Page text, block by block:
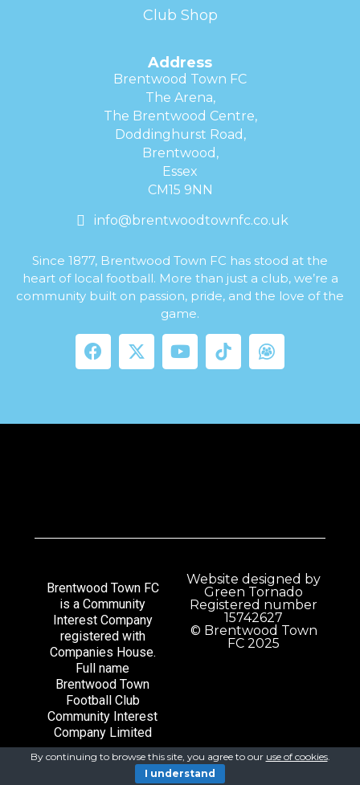
Club Shop
Address
Brentwood Town FC
The Arena,
The Brentwood Centre,
Doddinghurst Road,
Brentwood,
Essex
CM15 9NN
info@brentwoodtownfc.co.uk
Since 1877, Brentwood Town FC has stood at the
heart of local football. More than just a club, we’re a
community built on passion, pride, and the love of the
game.
Brentwood Town FC
is a Community
Interest Company
registered with
Companies House.
Full name
Brentwood Town
Football Club
Community Interest
Company Limited
Website designed by
Green Tornado
Registered number
15742627
© Brentwood Town
FC 2025
By continuing to browse this site, you agree to our use of cookies.
I understand